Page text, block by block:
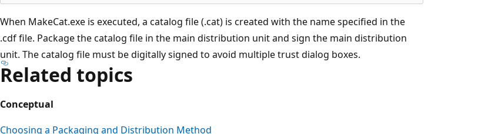
When MakeCat.exe is executed, a catalog file (.cat) is created with the name specified in the
.cdf file. Package the catalog file in the main distribution unit and sign the main distribution
unit. The catalog file must be digitally signed to avoid multiple trust dialog boxes.
Related topics
Conceptual
Choosing a Packaging and Distribution Method